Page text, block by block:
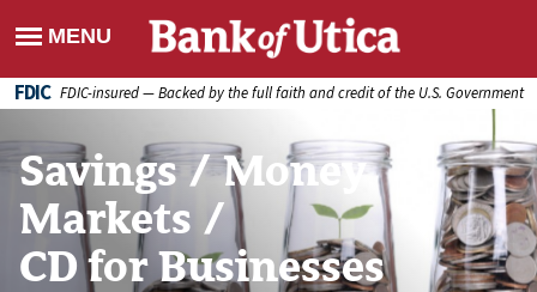
FDIC FDIC-insured — Backed by the full faith and credit of the U.S. Government
Savings / Money
Markets /
CD for Businesses